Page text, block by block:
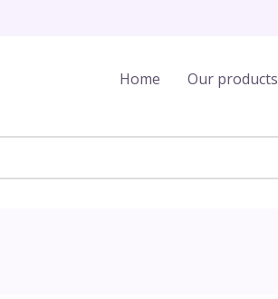
Home Our products